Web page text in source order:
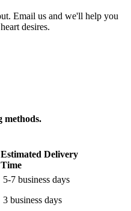
Email us and we'll help you
desires.
methods.
Estimated Delivery
Time
5-7 business days
3 business days